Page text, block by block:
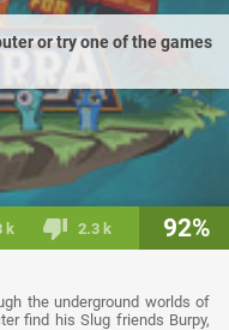
or try one of the games
k 2.3 k 92%
the underground worlds of
find his Slug friends Burpy,